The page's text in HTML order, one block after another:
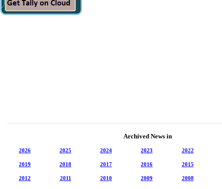
Archived News in
2026 2025 2024 2023 2022
2019 2018 2017 2016 2015
2012 2011 2010 2009 2008